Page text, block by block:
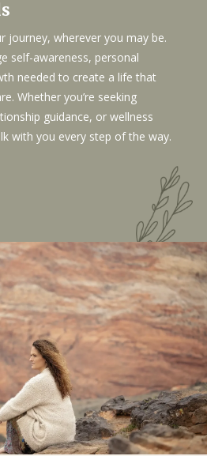
journey, wherever you may be.
self-awareness, personal
needed to create a life that
Whether you’re seeking
guidance, or wellness
with you every step of the way.